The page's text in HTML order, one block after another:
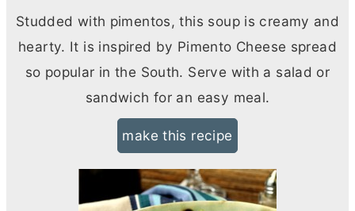
Studded with pimentos, this soup is creamy and
hearty. It is inspired by Pimento Cheese spread
so popular in the South. Serve with a salad or
sandwich for an easy meal.
make this recipe